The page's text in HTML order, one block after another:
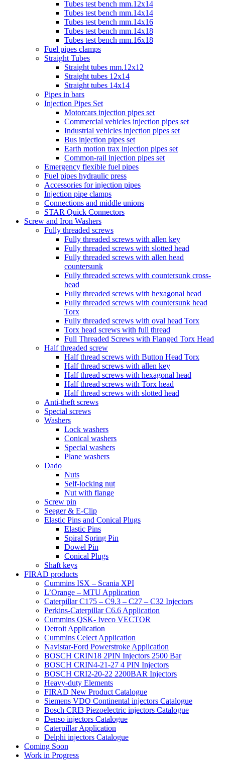
Tubes test bench mm.12x14
Tubes test bench mm.14x14
Tubes test bench mm.14x16
Tubes test bench mm.14x18
Tubes test bench mm.16x18
Fuel pipes clamps
Straight Tubes
Straight tubes mm.12x12
Straight tubes 12x14
Straight tubes 14x14
Pipes in bars
Injection Pipes Set
Motorcars injection pipes set
Commercial vehicles injection pipes set
Industrial vehicles injection pipes set
Bus injection pipes set
Earth motion trax injection pipes set
Common-rail injection pipes set
Emergency flexible fuel pipes
Fuel pipes hydraulic press
Accessories for injection pipes
Injection pipe clamps
Connections and middle unions
STAR Quick Connectors
Screw and Iron Washers
Fully threaded screws
Fully threaded screws with allen key
Fully threaded screws with slotted head
Fully threaded screws with allen head
countersunk
Fully threaded screws with countersunk cross-
head
Fully threaded screws with hexagonal head
Fully threaded screws with countersunk head
Torx
Fully threaded screws with oval head Torx
Torx head screws with full thread
Full Threaded Screws with Flanged Torx Head
Half threaded screw
Half thread screws with Button Head Torx
Half thread screws with allen key
Half thread screws with hexagonal head
Half thread screws with Torx head
Half thread screws with slotted head
Anti-theft screws
Special screws
Washers
Lock washers
Conical washers
Special washers
Plane washers
Dado
Nuts
Self-locking nut
Nut with flange
Screw pin
Seeger & E-Clip
Elastic Pins and Conical Plugs
Elastic Pins
Spiral Spring Pin
Dowel Pin
Conical Plugs
Shaft keys
FIRAD products
Cummins ISX – Scania XPI
L’Orange – MTU Application
Caterpillar C175 – C9.3 – C27 – C32 Injectors
Perkins-Caterpillar C6.6 Application
Cummins QSK- Iveco VECTOR
Detroit Application
Cummins Celect Application
Navistar-Ford Powerstroke Application
BOSCH CRIN18 2PIN Injectors 2500 Bar
BOSCH CRIN4-21-27 4 PIN Injectors
BOSCH CRI2-20-22 2200BAR Injectors
Heavy-duty Elements
FIRAD New Product Catalogue
Siemens VDO Continental injectors Catalogue
Bosch CRI3 Piezoelectric injectors Catalogue
Denso injectors Catalogue
Caterpillar Application
Delphi injectors Catalogue
Coming Soon
Work in Progress